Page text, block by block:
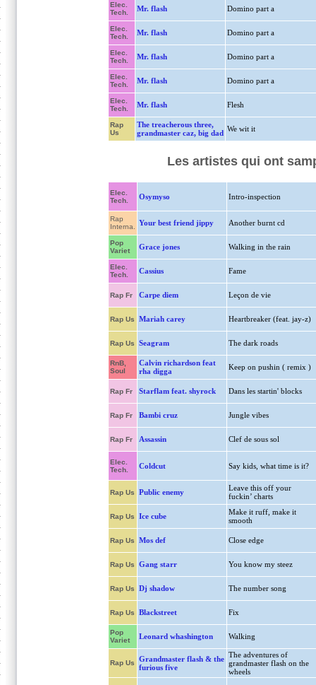
Elec.
Tech.
Mr. flash Domino part a
Elec.
Tech.
Mr. flash Domino part a
Elec.
Tech.
Mr. flash Domino part a
Elec.
Tech.
Mr. flash Domino part a
Elec.
Tech.
Mr. flash Flesh
Rap
Us
The treacherous three,
grandmaster caz, big dad We wit it
Les artistes qui ont
Elec.
Tech.
Osymyso Intro-inspection
Rap
Interna.
Your best friend jippy Another burnt cd
Pop
Variet
Grace jones Walking in the rain
Elec.
Tech.
Cassius Fame
Rap Fr Carpe diem Leçon de vie
Rap Us Mariah carey Heartbreaker (feat. jay-z)
Rap Us Seagram The dark roads
RnB,
Soul
Calvin richardson feat
rha digga
Keep on pushin ( remix )
Rap Fr Starflam feat. shyrock Dans les startin' blocks
Rap Fr Bambi cruz Jungle vibes
Rap Fr Assassin Clef de sous sol
Elec.
Tech.
Coldcut Say kids, what time is it?
Rap Us Public enemy
Leave this off your
fuckin’ charts
Rap Us Ice cube
Make it ruff, make it
smooth
Rap Us Mos def Close edge
Rap Us Gang starr You know my steez
Rap Us Dj shadow The number song
Rap Us Blackstreet Fix
Pop
Variet
Leonard whashington Walking
Rap Us
Grandmaster flash & the
furious five
The adventures of
grandmaster flash on the
wheels